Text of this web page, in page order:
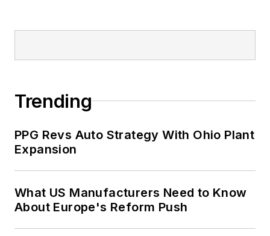
Trending
PPG Revs Auto Strategy With Ohio Plant
Expansion
What US Manufacturers Need to Know
About Europe's Reform Push